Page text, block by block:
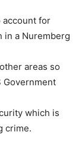
account for
in a Nuremberg
areas so
Government
which is
crime.